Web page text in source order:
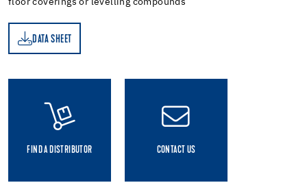
DATA SHEET
FIND A DISTRIBUTOR CONTACT US